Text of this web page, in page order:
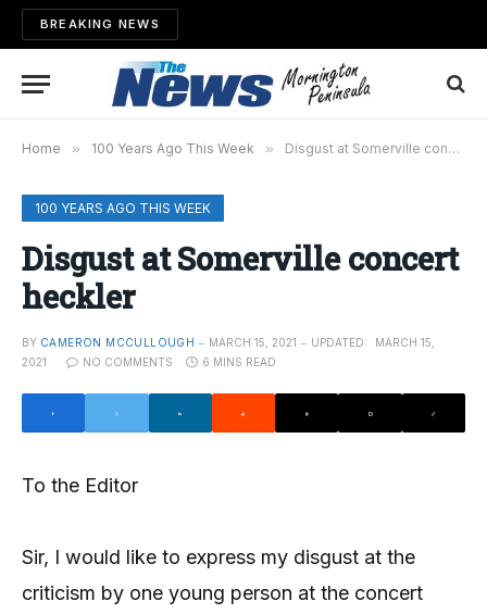
BREAKING NEWS
Home » 100 Years Ago This Week » Disgust at Somerville concert heckler
100 YEARS AGO THIS WEEK
Disgust at Somerville concert
heckler
BY CAMERON MCCULLOUGH MARCH 15, 2021 UPDATED:
MARCH 15,
2021
NO COMMENTS 6 MINS READ
To the Editor
Sir, I would like to express my disgust at the
criticism by one young person at the concert